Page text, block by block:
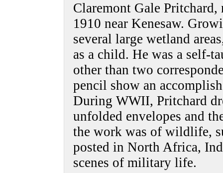
Claremont Gale
1910 near Kenesaw.
several large wetland
as a child. He was a self-
other than two
pencil show an
During WWII, Pritchard
unfolded envelopes and
the work was of wildlife,
posted in North Africa,
scenes of military life.